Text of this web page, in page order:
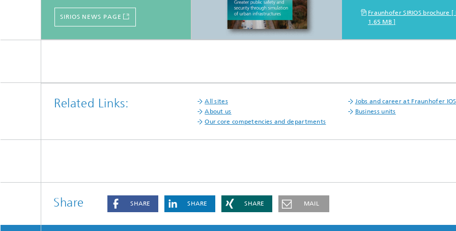
SIRIOS NEWS PAGE
Fraunhofer SIRIOS brochure [
1.65 MB ]
Related Links: All sites
Jobs and career at Fraunhofer
About us
Business units
Our core competencies and departments
Share SHARE SHARE SHARE MAIL